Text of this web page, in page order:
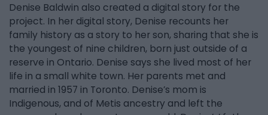
Denise Baldwin also created a digital story for the
project. In her digital story, Denise recounts her
family history as a story to her son, sharing that she is
the youngest of nine children, born just outside of a
reserve in Ontario. Denise says she lived most of her
life in a small white town. Her parents met and
married in 1957 in Toronto. Denise’s mom is
Indigenous, and of Metis ancestry and left the